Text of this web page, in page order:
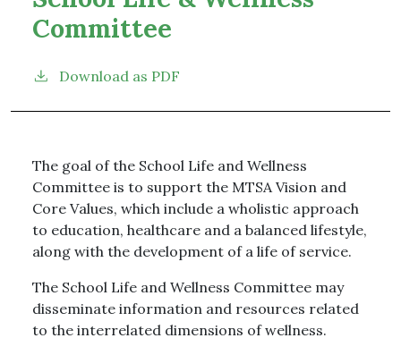
Committee
Download as PDF
The goal of the School Life and Wellness
Committee is to support the MTSA Vision and
Core Values, which include a wholistic approach
to education, healthcare and a balanced lifestyle,
along with the development of a life of service.
The School Life and Wellness Committee may
disseminate information and resources related
to the interrelated dimensions of wellness.